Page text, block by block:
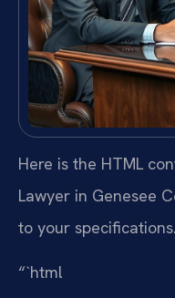
Here is the HTML
Lawyer in Genesee
to your specifications.
“`html